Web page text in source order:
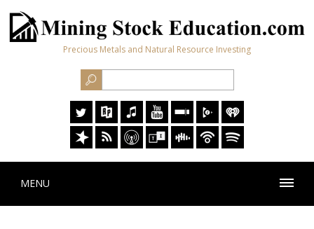
Precious Metals and Natural Resource Investing
MENU